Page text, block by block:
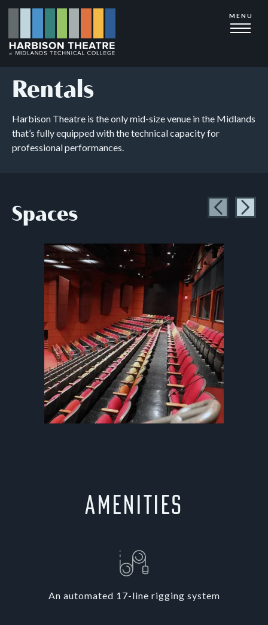
Skip
main
content
MENU
Rentals
Harbison Theatre is the only mid-size venue in the Midlands
that’s fully equipped with the technical capacity for
professional performances.
Spaces
Amenities
An automated 17-line rigging system